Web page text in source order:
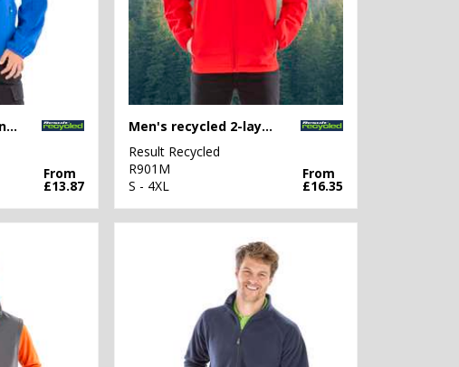
Recycled 2-layer printable junior softshell
From
£13.87
Men's recycled 2-layer printable softshell jacket
Result Recycled
R901M
S - 4XL
From
£16.35